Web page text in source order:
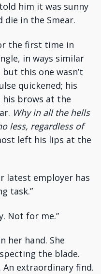
him it was sunny
die in the Smear.
the first time in
in ways similar
this one wasn’t
quickened; his
brows at the
Why in all the hells
less, regardless of
left his lips at the
latest employer has
task.”
Not for me.”
her hand. She
the blade.
An extraordinary find.